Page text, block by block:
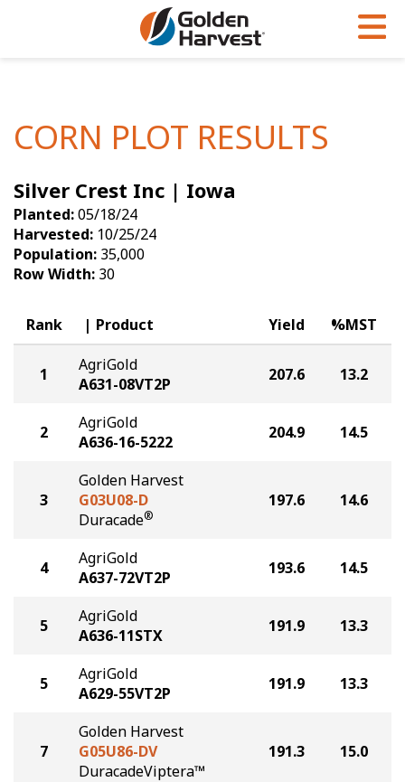
Soybeans
Seed Finder
Yield Results
Seed Guide
Hybrids Built for the North
Articles
Insight Series
Research Sites
Golden Advantage
Golden Rewards
CORN PLOT RESULTS
Silver Crest Inc | Iowa
Planted:05/18/24
Harvested: 10/25/24
Population: 35,000
Row Width: 30
Rank Product Yield %MST
1
AgriGold
A631-08VT2P
207.6 13.2
2
AgriGold
A636-16-5222
204.9 14.5
3
Golden Harvest
G03U08-D
Duracade®
197.6 14.6
4
AgriGold
A637-72VT2P
193.6 14.5
5
AgriGold
A636-11STX
191.9 13.3
5
AgriGold
A629-55VT2P
191.9 13.3
7
Golden Harvest
G05U86-DV
DuracadeViptera™
191.3 15.0